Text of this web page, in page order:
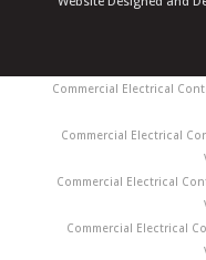
Commercial Electrical
Commercial Electrical
Commercial Electrical
Commercial Electrical